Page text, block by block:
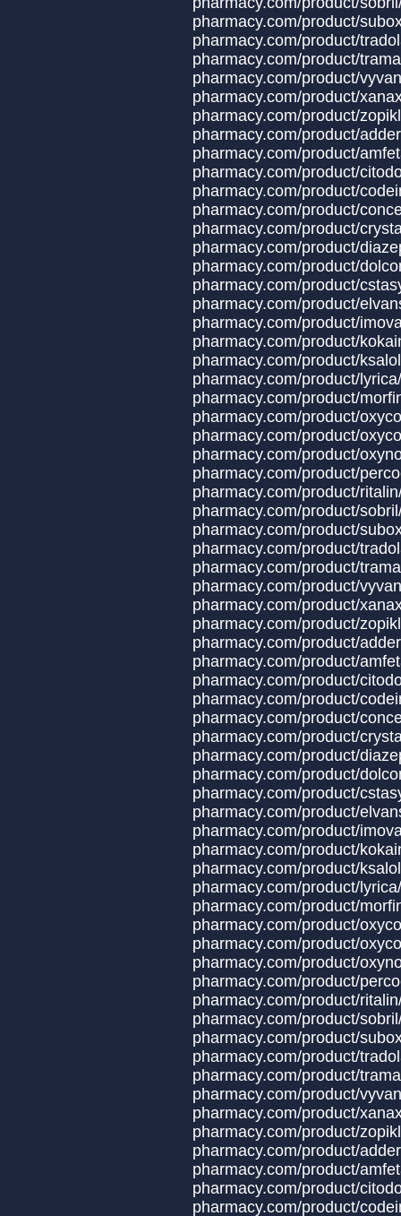
pharmacy.com/
pharmacy.com/
pharmacy.com/
pharmacy.com/
pharmacy.com/
pharmacy.com/
pharmacy.com/
pharmacy.com/
pharmacy.com/
pharmacy.com/
pharmacy.com/
pharmacy.com/
pharmacy.com/
pharmacy.com/
pharmacy.com/
pharmacy.com/
pharmacy.com/
pharmacy.com/
pharmacy.com/
pharmacy.com/
pharmacy.com/
pharmacy.com/
pharmacy.com/product/
pharmacy.com/
pharmacy.com/
pharmacy.com/
pharmacy.com/
pharmacy.com/
pharmacy.com/
pharmacy.com/
pharmacy.com/
pharmacy.com/
pharmacy.com/
pharmacy.com/
pharmacy.com/
pharmacy.com/
pharmacy.com/
pharmacy.com/
pharmacy.com/
pharmacy.com/
pharmacy.com/
pharmacy.com/
pharmacy.com/
pharmacy.com/
pharmacy.com/
pharmacy.com/
pharmacy.com/
pharmacy.com/
pharmacy.com/
pharmacy.com/product/
pharmacy.com/
pharmacy.com/
pharmacy.com/
pharmacy.com/
pharmacy.com/
pharmacy.com/
pharmacy.com/
pharmacy.com/
pharmacy.com/
pharmacy.com/
pharmacy.com/
pharmacy.com/
pharmacy.com/
pharmacy.com/